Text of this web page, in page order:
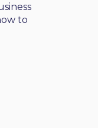
to